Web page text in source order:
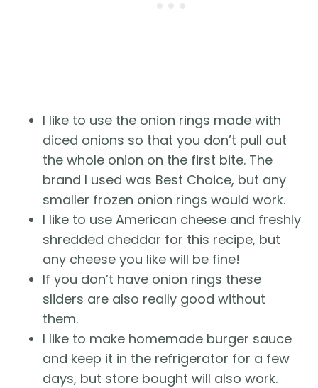
I like to use the onion rings made with
diced onions so that you don’t pull out
the whole onion on the first bite. The
brand I used was Best Choice, but any
smaller frozen onion rings would work.
I like to use American cheese and freshly
shredded cheddar for this recipe, but
any cheese you like will be fine!
If you don’t have onion rings these
sliders are also really good without
them.
I like to make homemade burger sauce
and keep it in the refrigerator for a few
days, but store bought will also work.